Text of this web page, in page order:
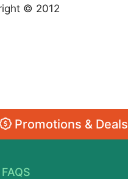
© 2012
Promotions & Deals
FAQS